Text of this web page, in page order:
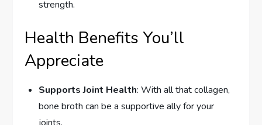
strength.
Health Benefits You’ll
Appreciate
Supports Joint Health: With all that collagen,
bone broth can be a supportive ally for your
joints.